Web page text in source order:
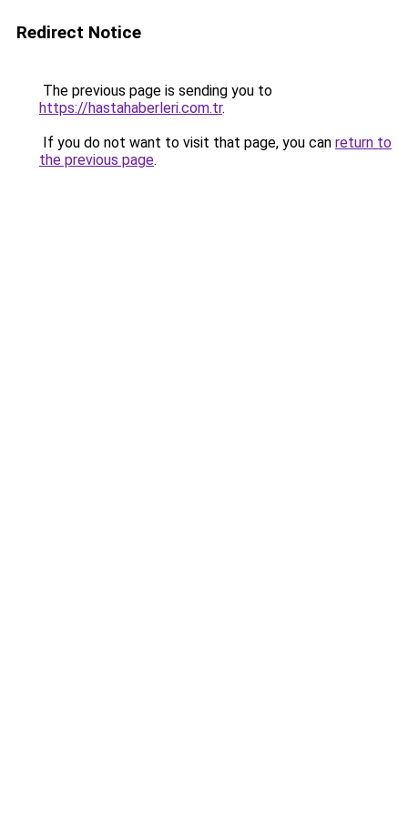
Redirect Notice
The previous page is sending you to
https://hastahaberleri.com.tr.
If you do not want to visit that page, you can return to
the previous page.